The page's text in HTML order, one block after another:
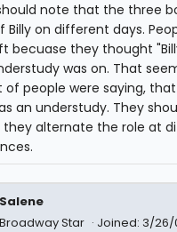
note that the three
Billy on different days.
becuase they thought
was on. That
of people were saying,
an understudy. They
alternate the role at
Salene
Broadway Star
Joined: 3/26/